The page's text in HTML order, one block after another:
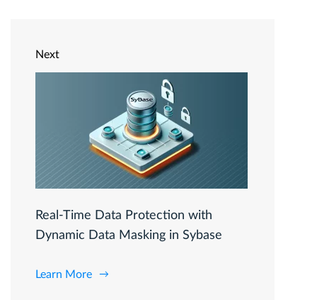
Next
Real-Time Data Protection with
Dynamic Data Masking in Sybase
Learn More